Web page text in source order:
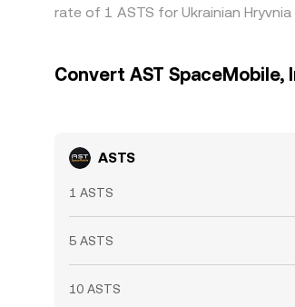
rate of 1 ASTS for Ukrainian
Convert AST SpaceMobile,
ASTS
1 ASTS
5 ASTS
10 ASTS